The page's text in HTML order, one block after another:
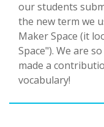
the new term we
Maker Space (it
Space"). We are
made a
vocabulary!